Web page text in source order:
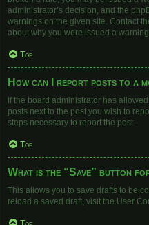
administrator’s decision, and the
warnings on the given site. Contact
about why you were issued a
Top
How can I report posts to a
If the board administrator has
posts next to the post you wish to
steps necessary to report the post.
Top
What is the “Save” button
This allows you to save drafts to be
reload a saved draft, visit the User